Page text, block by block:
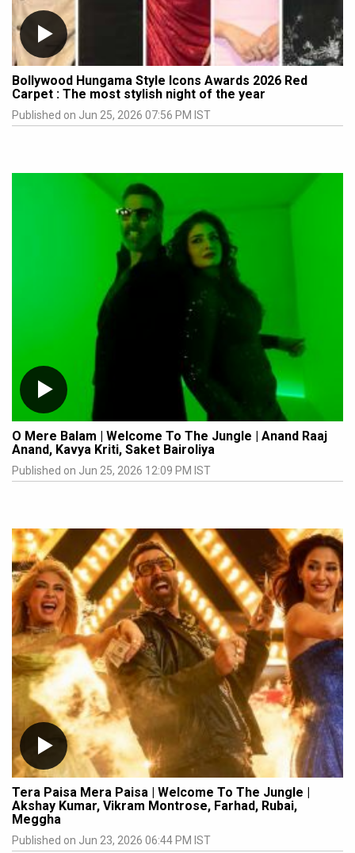
Bollywood Hungama Style Icons Awards 2026 Red
Carpet : The most stylish night of the year
Published on Jun 25, 2026 07:56 PM IST
O Mere Balam | Welcome To The Jungle | Anand Raaj
Anand, Kavya Kriti, Saket Bairoliya
Published on Jun 25, 2026 12:09 PM IST
Tera Paisa Mera Paisa | Welcome To The Jungle |
Akshay Kumar, Vikram Montrose, Farhad, Rubai,
Meggha
Published on Jun 23, 2026 06:44 PM IST